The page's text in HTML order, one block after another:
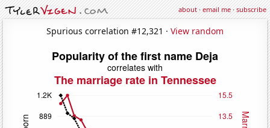
about·email me·subscribe
Spurious correlation #12,321 · View random